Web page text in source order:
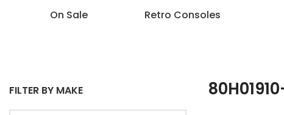
On Sale Retro Consoles
FILTER BY MAKE